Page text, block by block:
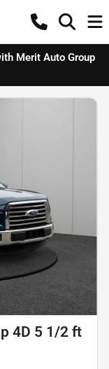
Merit Auto Group
4D 5 1/2 ft